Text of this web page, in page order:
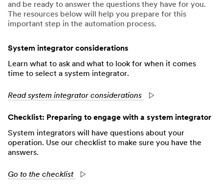
and be ready to answer the questions they have for you.
The resources below will help you prepare for this
important step in the automation process.
System integrator considerations
Learn what to ask and what to look for when it comes
time to select a system integrator.
Read system integrator considerations
Checklist: Preparing to engage with a system integrator
System integrators will have questions about your
operation. Use our checklist to make sure you have the
answers.
Go to the checklist